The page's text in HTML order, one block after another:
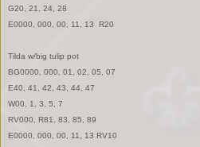
G20, 21, 24, 28
E0000, 000, 00, 11, 13 R20
Tilda w/big tulip pot
BG0000, 000, 01, 02, 05, 07
E40, 41, 42, 43, 44, 47
W00, 1, 3, 5, 7
RV000, R81, 83, 85, 89
E0000, 000, 00, 11, 13 RV10